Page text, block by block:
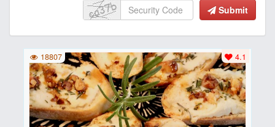
Submit
4.1
18807